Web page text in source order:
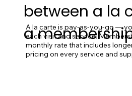
between a la
a
A la carte is pay-as-you-go —
each visit and service.
monthly rate that includes
pricing on every service and